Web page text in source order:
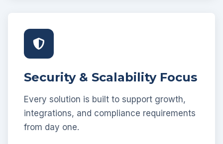
Security & Scalability Focus
Every solution is built to support growth,
integrations, and compliance requirements
from day one.